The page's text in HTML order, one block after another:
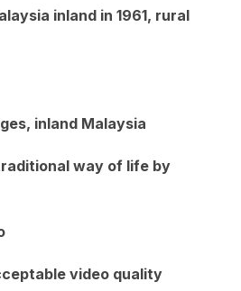
inland in 1961, rural
inland Malaysia
way of life by
video quality